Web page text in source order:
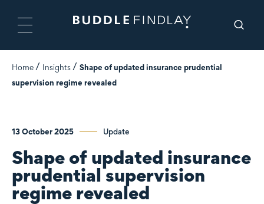
Home Insights
Shape of updated insurance prudential
supervision regime revealed
13 October 2025 Update
Shape of updated insurance
prudential supervision
regime revealed